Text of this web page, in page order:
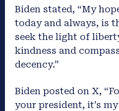
Biden stated, “My
today and always, is
seek the light of
kindness and
decency.”
Biden posted on X,
your president, it’s